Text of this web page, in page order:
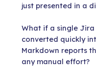
just presented in a
What if a single
converted quickly
Markdown reports
any manual effort?